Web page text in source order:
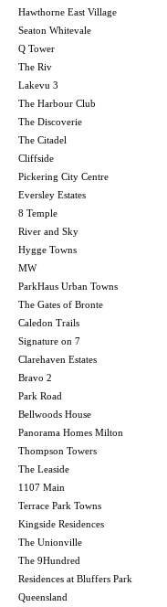
Hawthorne East Village
Seaton Whitevale
Q Tower
The Riv
Lakevu 3
The Harbour Club
The Discoverie
The Citadel
Cliffside
Pickering City Centre
Eversley Estates
8 Temple
River and Sky
Hygge Towns
MW
ParkHaus Urban Towns
The Gates of Bronte
Caledon Trails
Signature on 7
Clarehaven Estates
Bravo 2
Park Road
Bellwoods House
Panorama Homes Milton
Thompson Towers
The Leaside
1107 Main
Terrace Park Towns
Kingside Residences
The Unionville
The 9Hundred
Residences at Bluffers Park
Queensland